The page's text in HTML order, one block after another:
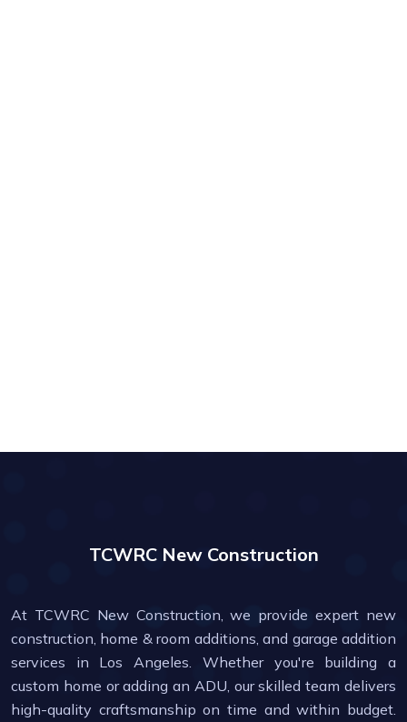
TCWRC New Construction
At TCWRC New Construction, we provide expert new
construction, home & room additions, and garage addition
services in Los Angeles. Whether you're building a
custom home or adding an ADU, our skilled team delivers
high-quality craftsmanship on time and within budget.